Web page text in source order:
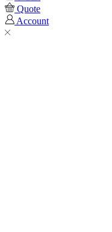
Quote
Account